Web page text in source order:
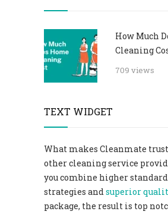
How Much
Cleaning
709 views
TEXT WIDGET
What makes Cleanmate
other cleaning service
you combine higher
strategies andsuperior
package, the result is top